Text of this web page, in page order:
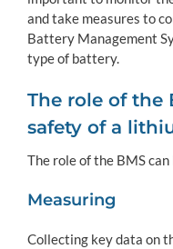
and take measures to
Battery Management
type of battery.
The role of the
safety of a
The role of the BMS
Measuring
Collecting key data on